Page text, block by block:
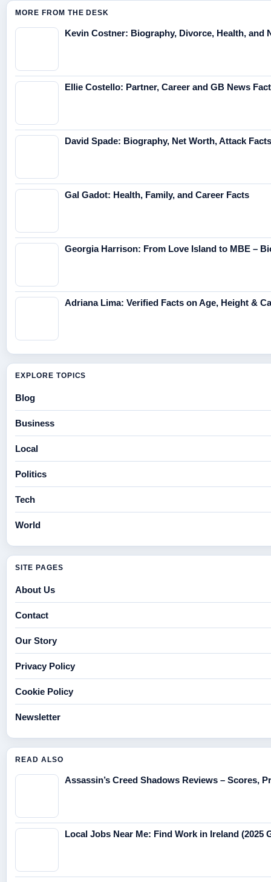
MORE FROM THE DESK
Kevin Costner: Biography, Divorce, Health, and
Ellie Costello: Partner, Career and GB News
David Spade: Biography, Net Worth, Attack Facts
Gal Gadot: Health, Family, and Career Facts
Georgia Harrison: From Love Island to MBE –
Adriana Lima: Verified Facts on Age, Height &
EXPLORE TOPICS
Blog
Business
Local
Politics
Tech
World
SITE PAGES
About Us
Contact
Our Story
Privacy Policy
Cookie Policy
Newsletter
READ ALSO
Assassin’s Creed Shadows Reviews – Scores,
Local Jobs Near Me: Find Work in Ireland (2025